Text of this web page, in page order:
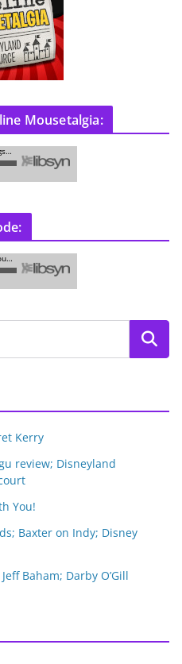
Mousetalgia:
Kerry
review; Disneyland
You!
Baxter on Indy; Disney
Baham; Darby O’Gill